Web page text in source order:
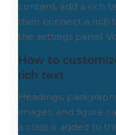
content, add a rich
then connect a rich
the settings panel.
How to
rich text
Headings,
images, and figure
a class is added to